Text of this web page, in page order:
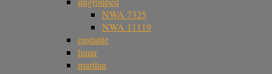
NWA 7325
NWA 11119
enstatite
lunar
martian